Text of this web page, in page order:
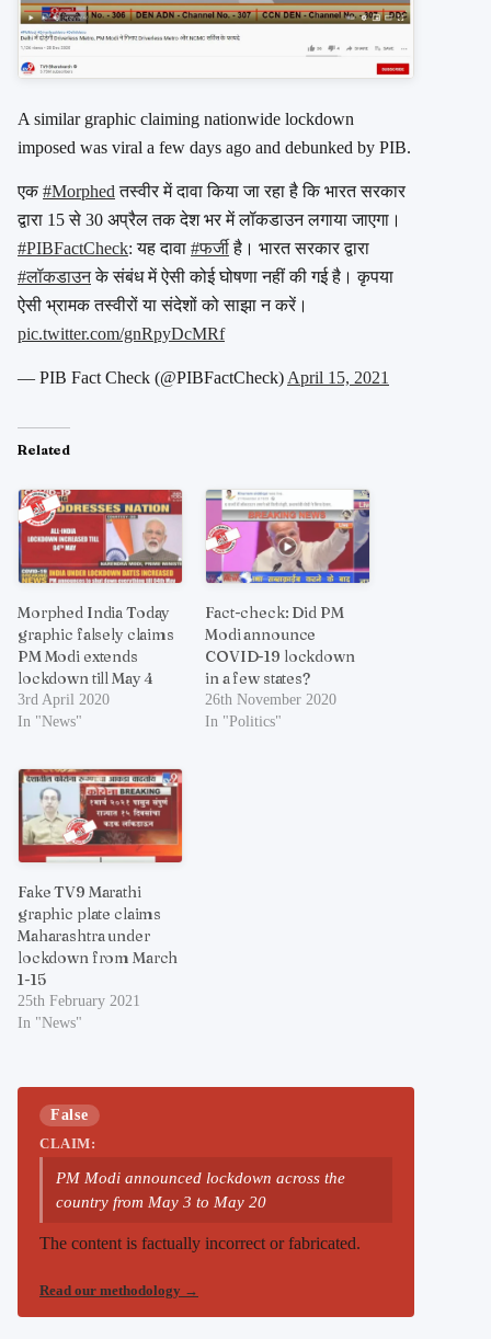
A similar graphic claiming nationwide lockdown
imposed was viral a few days ago and debunked by PIB.
एक#Morphed तस्वीर में दावा किया जा रहा है कि भारत सरकार
द्वारा 15 से 30 अप्रैल तक देश भर में लॉकडाउन लगाया जाएगा।
#PIBFactCheck: यह दावा #फर्जीहै। भारत सरकार द्वारा
#लॉकडाउनके संबंध में ऐसी कोई घोषणा नहीं की गई है। कृपया
ऐसी भ्रामक तस्वीरों या संदेशों को साझा न करें।
pic.twitter.com/gnRpyDcMRf
— PIB Fact Check (@PIBFactCheck) April 15, 2021
Related
Morphed India Today
graphic falsely claims
PM Modi extends
lockdown till May 4
3rd April 2020
In "News"
Fact-check: Did PM
Modi announce
COVID-19 lockdown
in a few states?
26th November 2020
In "Politics"
Fake TV9 Marathi
graphic plate claims
Maharashtra under
lockdown from March
1-15
25th February 2021
In "News"
False
CLAIM:
PM Modi announced lockdown across the
country from May 3 to May 20
The content is factually incorrect or fabricated.
Read our methodology →